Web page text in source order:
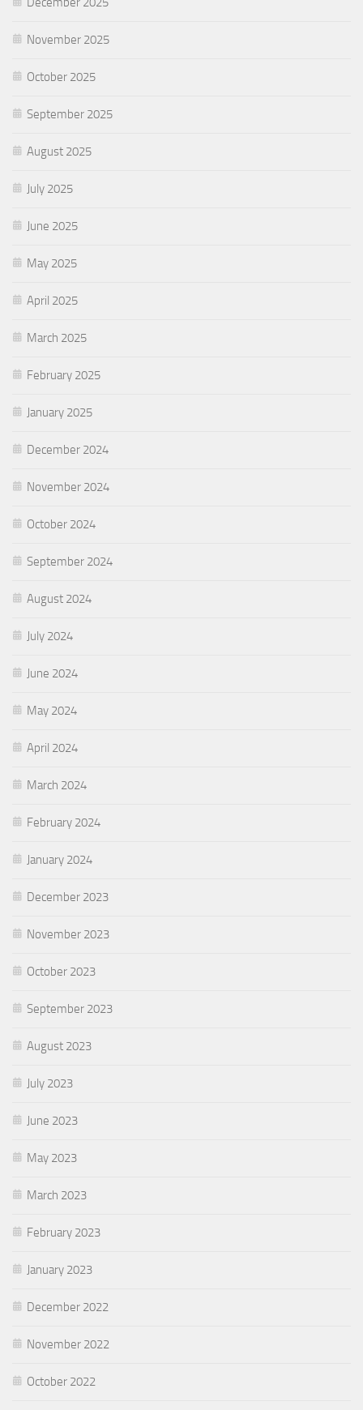
November 2025
October 2025
September 2025
August 2025
July 2025
June 2025
May 2025
April 2025
March 2025
February 2025
January 2025
December 2024
November 2024
October 2024
September 2024
August 2024
July 2024
June 2024
May 2024
April 2024
March 2024
February 2024
January 2024
December 2023
November 2023
October 2023
September 2023
August 2023
July 2023
June 2023
May 2023
March 2023
February 2023
January 2023
December 2022
November 2022
October 2022